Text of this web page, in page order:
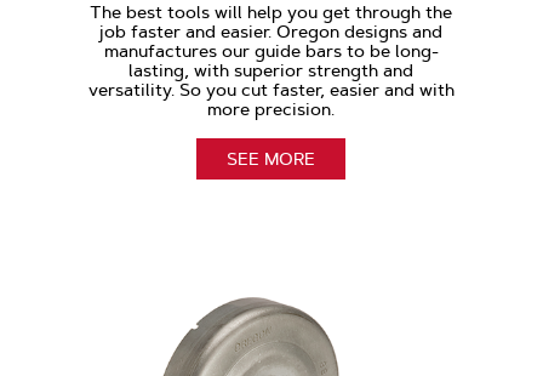
The best tools will help you get through the
job faster and easier. Oregon designs and
manufactures our guide bars to be long-
lasting, with superior strength and
versatility. So you cut faster, easier and with
more precision.
SEE MORE